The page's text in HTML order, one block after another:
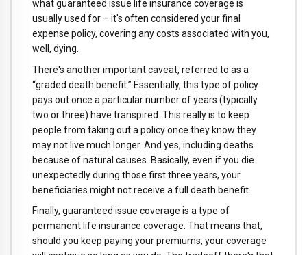
what guaranteed issue life insurance coverage is
usually used for – it's often considered your final
expense policy, covering any costs associated with you,
well, dying.
There's another important caveat, referred to as a
“graded death benefit.” Essentially, this type of policy
pays out once a particular number of years (typically
two or three) have transpired. This really is to keep
people from taking out a policy once they know they
may not live much longer. And yes, including deaths
because of natural causes. Basically, even if you die
unexpectedly during those first three years, your
beneficiaries might not receive a full death benefit.
Finally, guaranteed issue coverage is a type of
permanent life insurance coverage. That means that,
should you keep paying your premiums, your coverage